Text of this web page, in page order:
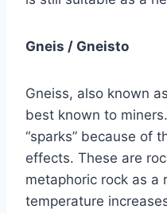
Gneis / Gneisto
Gneiss, also known
best known to
“sparks” because of
effects. These are
metaphoric rock as a
temperature